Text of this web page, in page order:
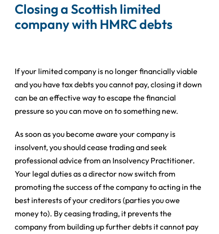
Closing a Scottish limited
company with HMRC debts
If your limited company is no longer financially viable
and you have tax debts you cannot pay, closing it down
can be an effective way to escape the financial
pressure so you can move on to something new.
As soon as you become aware your company is
insolvent, you should cease trading and seek
professional advice from an Insolvency Practitioner.
Your legal duties as a director now switch from
promoting the success of the company to acting in the
best interests of your creditors (parties you owe
money to). By ceasing trading, it prevents the
company from building up further debts it cannot pay